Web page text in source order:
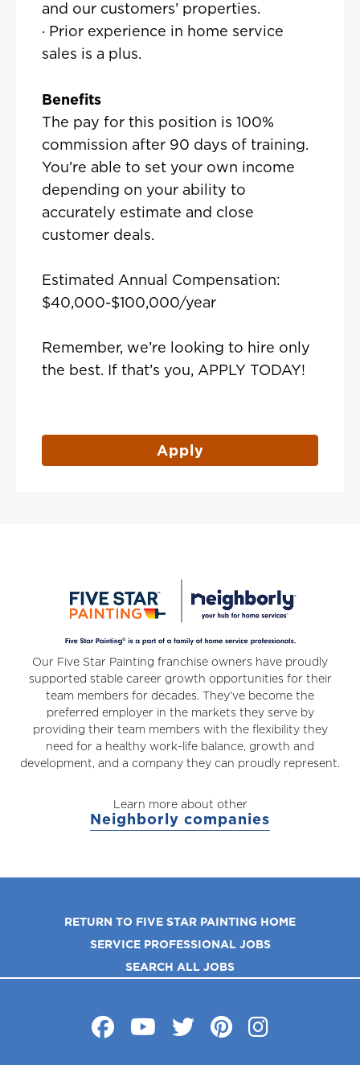
and our customers’ properties.
· Prior experience in home service
sales is a plus.
Benefits
The pay for this position is 100%
commission after 90 days of training.
You’re able to set your own income
depending on your ability to
accurately estimate and close
customer deals.
Estimated Annual Compensation:
$40,000-$100,000/year
Remember, we’re looking to hire only
the best. If that’s you, APPLY TODAY!
Apply
Our Five Star Painting franchise owners have proudly
supported stable career growth opportunities for their
team members for decades. They've become the
preferred employer in the markets they serve by
providing their team members with the flexibility they
need for a healthy work-life balance, growth and
development, and a company they can proudly represent.
Learn more about other
Neighborly companies
RETURN TO FIVE STAR PAINTING HOME
SERVICE PROFESSIONAL JOBS
SEARCH ALL JOBS